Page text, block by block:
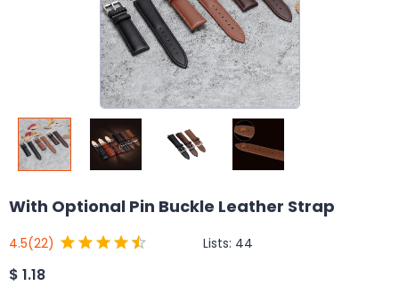
With Optional Pin Buckle Leather Strap
4.5(22) Lists: 44
$ 1.18